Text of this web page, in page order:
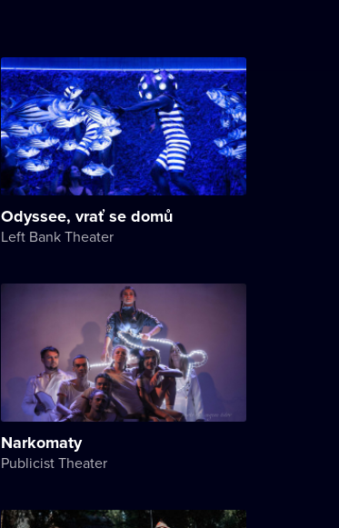
Odyssee, vrať se domů
Left Bank Theater
Narkomaty
Publicist Theater